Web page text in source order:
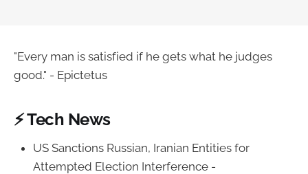
"Every man is satisfied if he gets what he judges
good." - Epictetus
⚡ Tech News
US Sanctions Russian, Iranian Entities for
Attempted Election Interference -